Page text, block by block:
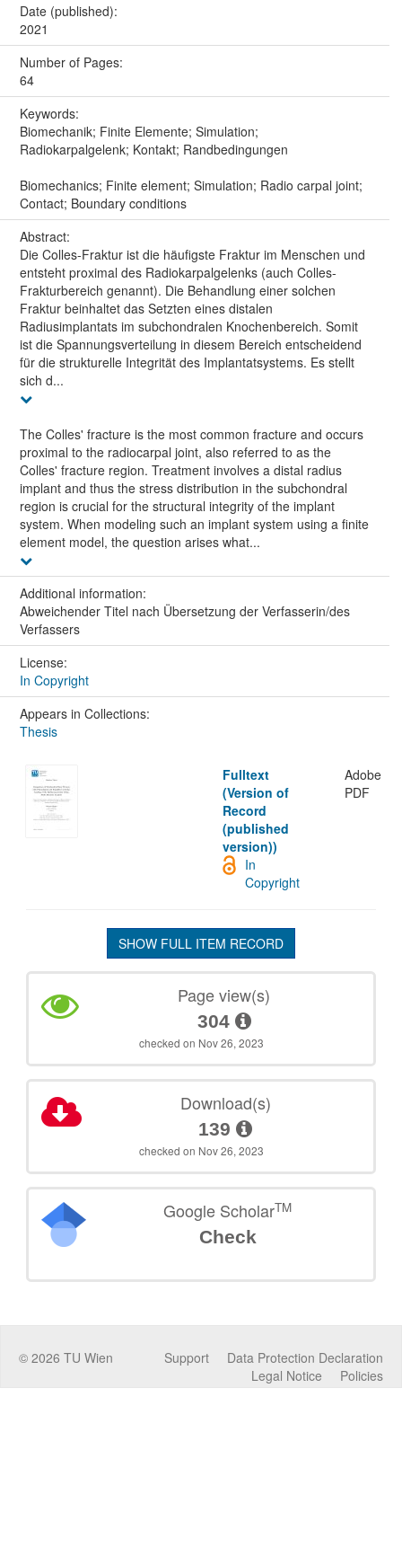
Date (published):
2021
Number of Pages:
64
Keywords:
Biomechanik; Finite Elemente; Simulation;
Radiokarpalgelenk; Kontakt; Randbedingungen
Biomechanics; Finite element; Simulation; Radio carpal joint;
Contact; Boundary conditions
Abstract:
Die Colles-Fraktur ist die häufigste Fraktur im Menschen und
entsteht proximal des Radiokarpalgelenks (auch Colles-
Frakturbereich genannt). Die Behandlung einer solchen
Fraktur beinhaltet das Setzten eines distalen
Radiusimplantats im subchondralen Knochenbereich. Somit
ist die Spannungsverteilung in diesem Bereich entscheidend
für die strukturelle Integrität des Implantatsystems. Es stellt
sich d...
The Colles' fracture is the most common fracture and occurs
proximal to the radiocarpal joint, also referred to as the
Colles' fracture region. Treatment involves a distal radius
implant and thus the stress distribution in the subchondral
region is crucial for the structural integrity of the implant
system. When modeling such an implant system using a finite
element model, the question arises what...
Additional information:
Abweichender Titel nach Übersetzung der Verfasserin/des
Verfassers
License:
In Copyright
Appears in Collections:
Thesis
Fulltext
(Version of
Record
(published
version))
Adobe
PDF
In
Copyright
SHOW FULL ITEM RECORD
Page view(s)
304
checked on Nov 26, 2023
Download(s)
139
checked on Nov 26, 2023
Google ScholarTM
Check
© 2026 TU Wien Data Protection Declaration
Support
Policies
Legal Notice